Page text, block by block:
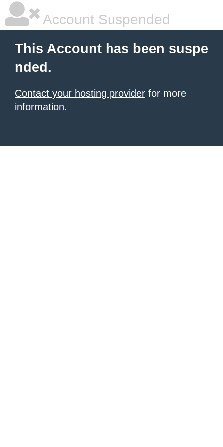
Account Suspended
This Account has been suspe
nded.
Contact your hosting provider for more
information.